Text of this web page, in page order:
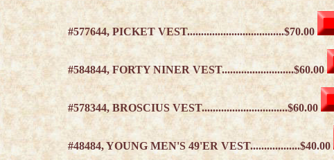
#577644, PICKET VEST...................................$70.00
#584844, FORTY NINER VEST..........................$60.00
#578344, BROSCIUS VEST...............................$60.00
#48484, YOUNG MEN'S 49'ER VEST..................$40.00